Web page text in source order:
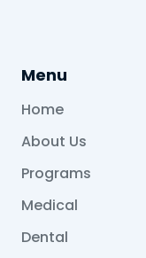
Menu
Home
About Us
Programs
Medical
Dental